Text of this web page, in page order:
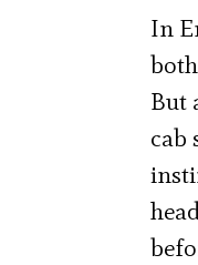
In
But
cab